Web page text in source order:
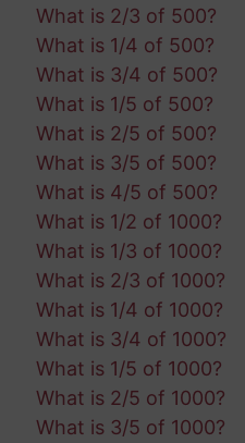
What is 2/3 of 500?
What is 1/4 of 500?
What is 3/4 of 500?
What is 1/5 of 500?
What is 2/5 of 500?
What is 3/5 of 500?
What is 4/5 of 500?
What is 1/2 of 1000?
What is 1/3 of 1000?
What is 2/3 of 1000?
What is 1/4 of 1000?
What is 3/4 of 1000?
What is 1/5 of 1000?
What is 2/5 of 1000?
What is 3/5 of 1000?